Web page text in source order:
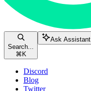
Search...
⌘ K
Ask Assistant
Discord
Blog
Twitter